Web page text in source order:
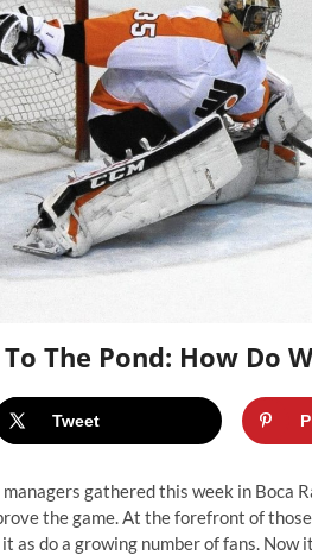
The Pond: How Do
Tweet
gathered this week in Boca
the game. At the forefront of
as do a growing number of fans.